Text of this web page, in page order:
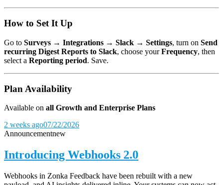
How to Set It Up
Go to Surveys → Integrations → Slack → Settings, turn on Send
recurring Digest Reports to Slack, choose yourFrequency, then
select a Reporting period. Save.
Plan Availability
Available on all Growth and Enterprise Plans
2 weeks ago07/22/2026
Announcementnew
Introducing Webhooks 2.0
Webhooks in Zonka Feedback have been rebuilt with a new